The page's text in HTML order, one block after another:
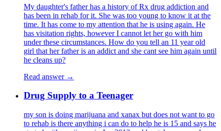
My daughter's father has a history of Rx drug addiction and
has been in rehab for it. She was too young to know it at the
time. It has come to my attention that he is using again. He
has visitation rights, however I cannot let her go with him
under these circumstances. How do you tell an 11 year old
girl that her father is an addict and she cant see him again until
he cleans up?
Read answer →
Drug Supply to a Teenager
my son is doing marijuana and xanax but does not want to go
to rehab is there anything i can do to help he is 15 and says he